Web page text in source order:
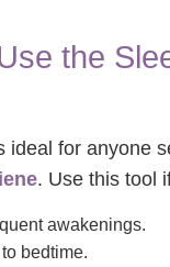
the
ideal for anyone
. Use this tool
awakenings.
bedtime.